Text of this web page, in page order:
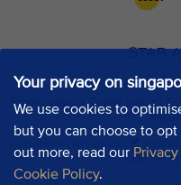
Your privacy on
We use cookies to
but you can choose to
out more, read our
Cookie Policy.